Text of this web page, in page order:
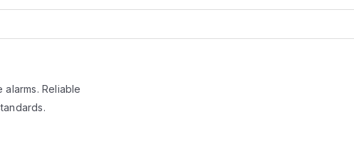
Reliable